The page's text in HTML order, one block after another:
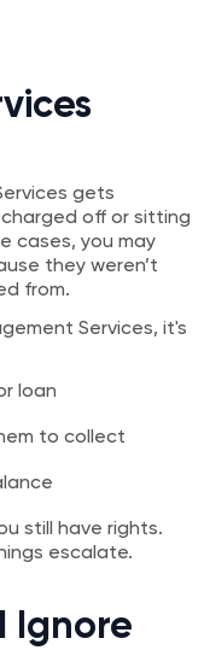
gets
off or sitting
cases, you may
they weren’t
from.
Services, it's
loan
to collect
still have rights.
escalate.
Ignore